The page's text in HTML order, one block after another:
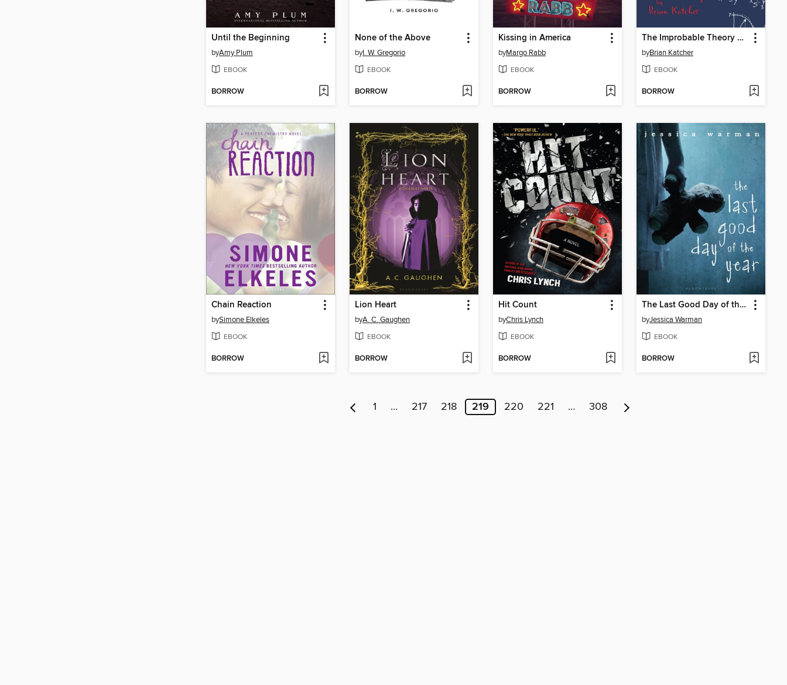
Until the Beginning
byAmy Plum
EBOOK
BORROW
None of the Above
byI. W. Gregorio
EBOOK
BORROW
Kissing in America
byMargo Rabb
EBOOK
BORROW
The Improbable Theory of Ana and Zak
byBrian Katcher
EBOOK
BORROW
Chain Reaction
bySimone Elkeles
EBOOK
BORROW
Lion Heart
byA. C. Gaughen
EBOOK
BORROW
Hit Count
byChris Lynch
EBOOK
BORROW
The Last Good Day of the Year
byJessica Warman
EBOOK
BORROW
1 … 217 218 219 220 221 … 308